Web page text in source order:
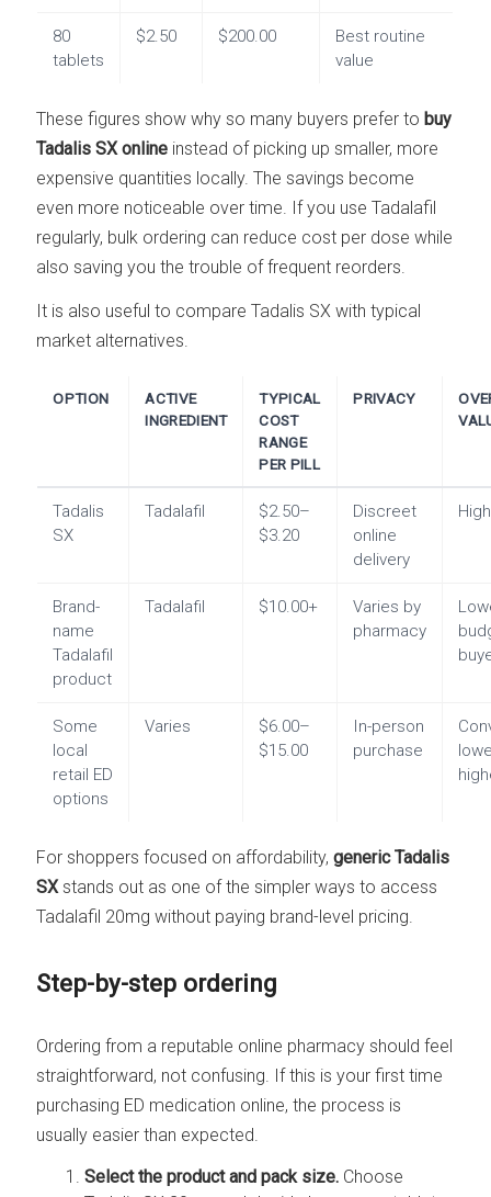
80
tablets
$2.50 $200.00
Best routine
value
These figures show why so many buyers prefer to buy
Tadalis SX online instead of picking up smaller, more
expensive quantities locally. The savings become
even more noticeable over time. If you use Tadalafil
regularly, bulk ordering can reduce cost per dose while
also saving you the trouble of frequent reorders.
It is also useful to compare Tadalis SX with typical
market alternatives.
OPTION
ACTIVE
INGREDIENT
TYPICAL
COST
RANGE
PER PILL
PRIVACY
Tadalis
SX
Tadalafil
$2.50–
$3.20
Discreet
online
delivery
High
Brand-
name
Tadalafil
product
Tadalafil $10.00+
Varies by
pharmacy
Some
local
retail ED
options
Varies
$6.00–
$15.00
In-person
purchase
For shoppers focused on affordability,generic Tadalis
SXstands out as one of the simpler ways to access
Tadalafil 20mg without paying brand-level pricing.
Step-by-step ordering
Ordering from a reputable online pharmacy should feel
straightforward, not confusing. If this is your first time
purchasing ED medication online, the process is
usually easier than expected.
Select the product and pack size. Choose